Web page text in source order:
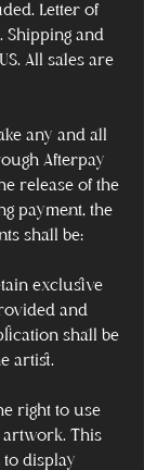
Letter of
and
All sales are
any and all
Afterpay
release of the
payment, the
shall be:
exclusive
and
shall be
artist.
right to use
This
display